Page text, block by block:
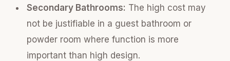
Secondary Bathrooms: The high cost may
not be justifiable in a guest bathroom or
powder room where function is more
important than high design.